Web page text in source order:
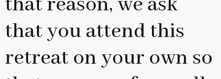
that you attend this
retreat on your own so